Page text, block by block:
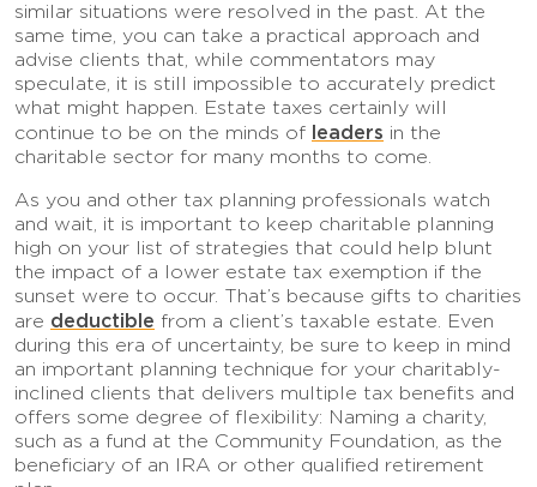
similar situations were resolved in the past. At the
same time, you can take a practical approach and
advise clients that, while commentators may
speculate, it is still impossible to accurately predict
what might happen. Estate taxes certainly will
continue to be on the minds of leaders in the
charitable sector for many months to come.
As you and other tax planning professionals watch
and wait, it is important to keep charitable planning
high on your list of strategies that could help blunt
the impact of a lower estate tax exemption if the
sunset were to occur. That’s because gifts to charities
are deductible from a client’s taxable estate. Even
during this era of uncertainty, be sure to keep in mind
an important planning technique for your charitably-
inclined clients that delivers multiple tax benefits and
offers some degree of flexibility: Naming a charity,
such as a fund at the Community Foundation, as the
beneficiary of an IRA or other qualified retirement